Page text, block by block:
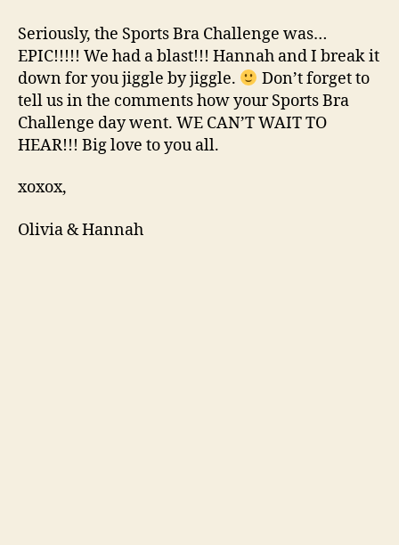
Seriously, the Sports Bra Challenge was…
EPIC!!!!! We had a blast!!! Hannah and I break it
down for you jiggle by jiggle.
Don’t forget to
tell us in the comments how your Sports Bra
Challenge day went. WE CAN’T WAIT TO
HEAR!!! Big love to you all.
xoxox,
Olivia & Hannah